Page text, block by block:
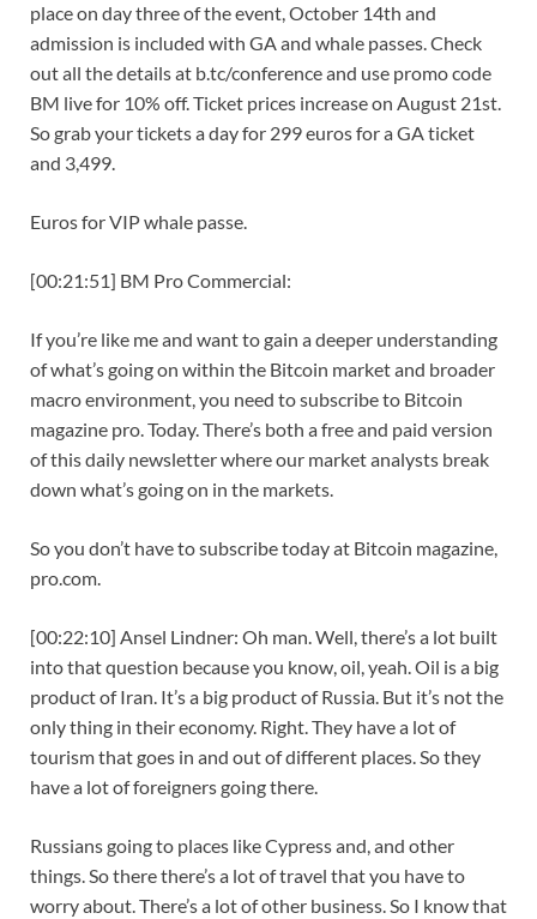
place on day three of the event, October 14th and
admission is included with GA and whale passes. Check
out all the details at b.tc/conference and use promo code
BM live for 10% off. Ticket prices increase on August 21st.
So grab your tickets a day for 299 euros for a GA ticket
and 3,499.
Euros for VIP whale passe.
[00:21:51] BM Pro Commercial:
If you’re like me and want to gain a deeper understanding
of what’s going on within the Bitcoin market and broader
macro environment, you need to subscribe to Bitcoin
magazine pro. Today. There’s both a free and paid version
of this daily newsletter where our market analysts break
down what’s going on in the markets.
So you don’t have to subscribe today at Bitcoin magazine,
pro.com.
[00:22:10] Ansel Lindner: Oh man. Well, there’s a lot built
into that question because you know, oil, yeah. Oil is a big
product of Iran. It’s a big product of Russia. But it’s not the
only thing in their economy. Right. They have a lot of
tourism that goes in and out of different places. So they
have a lot of foreigners going there.
Russians going to places like Cypress and, and other
things. So there there’s a lot of travel that you have to
worry about. There’s a lot of other business. So I know that